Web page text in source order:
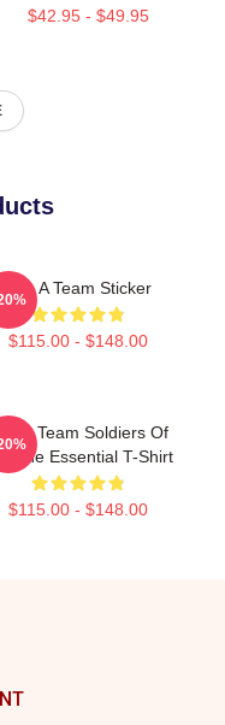
$42.95 - $49.95
The A Team Sticker
$115.00 - $148.00
A Team Soldiers Of
Essential T-Shirt
$115.00 - $148.00